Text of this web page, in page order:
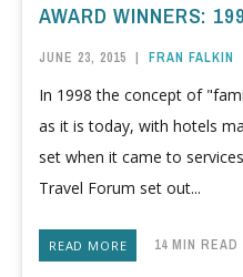
AWARD WINNERS:
JUNE 23, 2015 | FRAN FALKIN
In 1998 the concept of
as it is today, with hotels
set when it came to
Travel Forum set out...
READ MORE 14 MIN READ